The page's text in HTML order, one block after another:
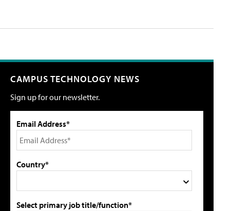
CAMPUS TECHNOLOGY NEWS
Sign up for our newsletter.
Email Address*
Country*
Select primary job title/function*